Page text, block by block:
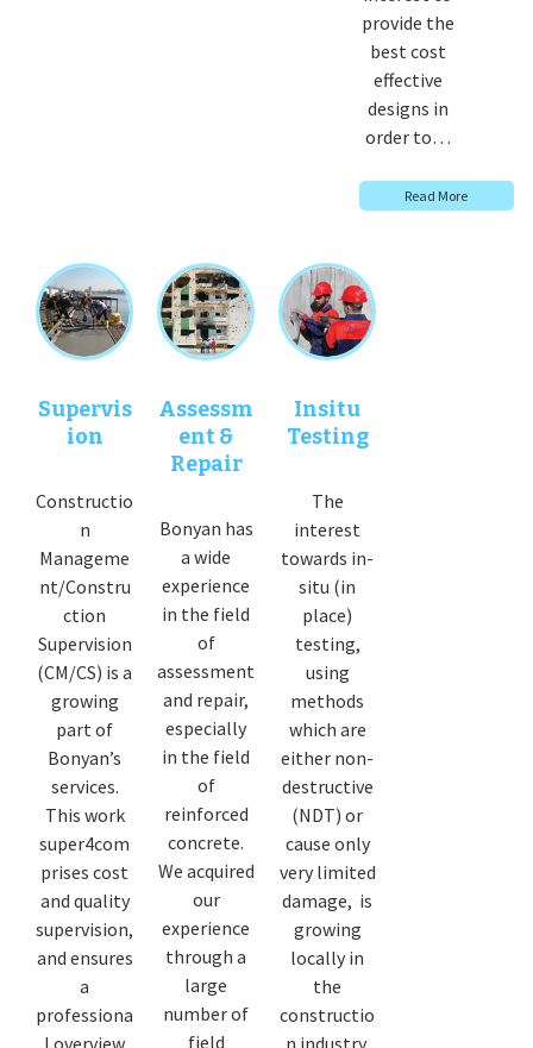
provide the
best cost
effective
designs in
order to…
Read More
Supervis
ion
Constructio
n
Manageme
nt/Constru
ction
Supervision
(CM/CS) is a
growing
part of
Bonyan’s
services.
This work
super4com
prises cost
and quality
supervision,
and ensures
a
professiona
l overview
Assessm
ent &
Repair
Bonyan has
a wide
experience
in the field
of
assessment
and repair,
especially
in the field
of
reinforced
concrete.
We acquired
our
experience
through a
large
number of
field
Insitu
Testing
The
interest
towards in-
situ (in
place)
testing,
using
methods
which are
either non-
destructive
(NDT) or
cause only
very limited
damage, is
growing
locally in
the
constructio
n industry.